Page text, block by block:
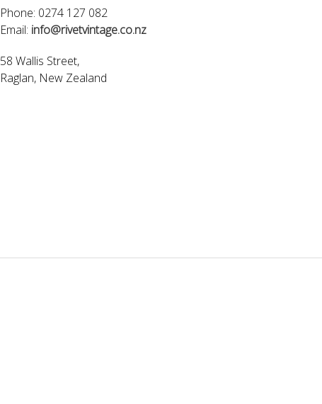
Phone: 0274 127 082
Email: info@rivetvintage.co.nz
58 Wallis Street,
Raglan, New Zealand